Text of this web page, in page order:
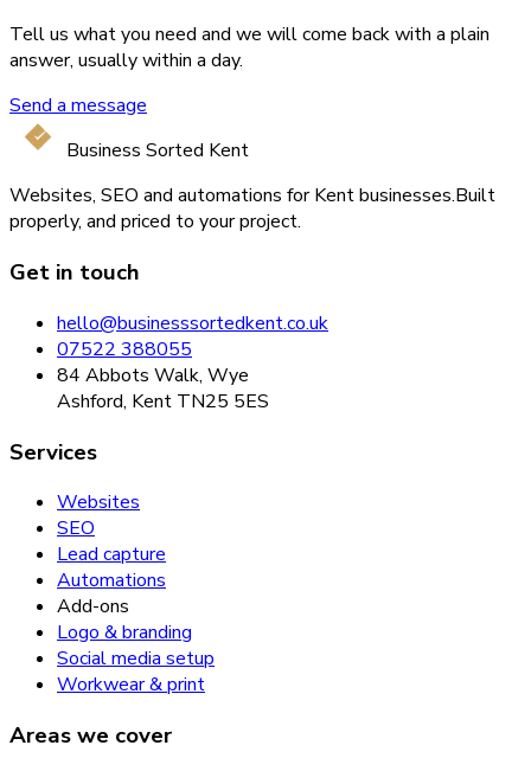
Tell us what you need and we will come back with a plain
answer, usually within a day.
Send a message
Business Sorted Kent
Websites, SEO and automations for Kent businesses.Built
properly, and priced to your project.
Get in touch
hello@businesssortedkent.co.uk
07522 388055
84 Abbots Walk, Wye
Ashford, Kent TN25 5ES
Services
Websites
SEO
Lead capture
Automations
Add-ons
Logo & branding
Social media setup
Workwear & print
Areas we cover